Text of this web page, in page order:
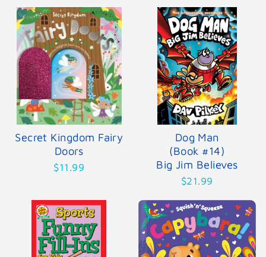
Secret Kingdom Fairy
Doors
$11.99
Dog Man
(Book #14)
Big Jim Believes
$21.99